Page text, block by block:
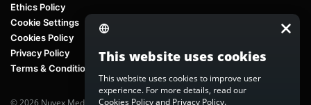
Ethics Policy
Cookie Settings
Cookies Policy
Privacy Policy
Terms & Conditions
© 2026 Nuvex Media LLC. All rights reserved. AIstify is part of
This website uses cookies
This website uses cookies to improve user
experience. For more details, read our
Cookies Policyand Privacy Policy.